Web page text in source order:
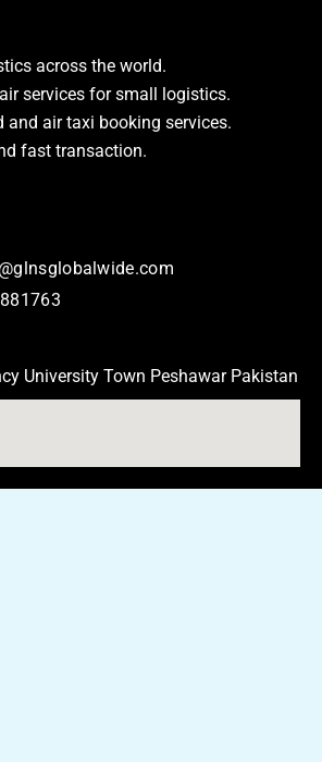
across the world.
services for small logistics.
and air taxi booking services.
fast transaction.
University Town Peshawar Pakistan